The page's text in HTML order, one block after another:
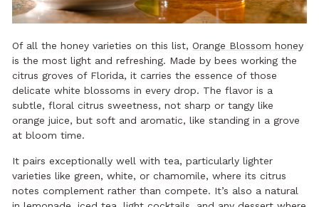
Of all the honey varieties on this list, Orange Blossom honey
is the most light and refreshing. Made by bees working the
citrus groves of Florida, it carries the essence of those
delicate white blossoms in every drop. The flavor is a
subtle, floral citrus sweetness, not sharp or tangy like
orange juice, but soft and aromatic, like standing in a grove
at bloom time.
It pairs exceptionally well with tea, particularly lighter
varieties like green, white, or chamomile, where its citrus
notes complement rather than compete. It’s also a natural